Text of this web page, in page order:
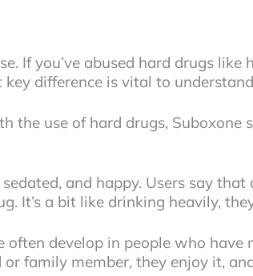
If you’ve abused hard drugs
difference is vital to
the use of hard drugs, Suboxone
and happy. Users say
It’s a bit like drinking heavily,
develop in people who have
family member, they enjoy it,